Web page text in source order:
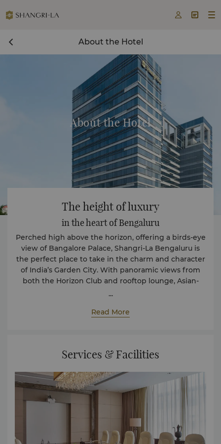
  
About the Hotel
About the Hotel
The height of luxury
in the heart of Bengaluru
Perched high above the horizon, offering a birds-eye
view of Bangalore Palace, Shangri-La Bengaluru is
the perfect place to take in the charm and character
of India’s Garden City. With panoramic views from
both the Horizon Club and rooftop lounge, Asian-
leisure travelers alike.5 Star Classification Certificate
...
Read More
Services & Facilities